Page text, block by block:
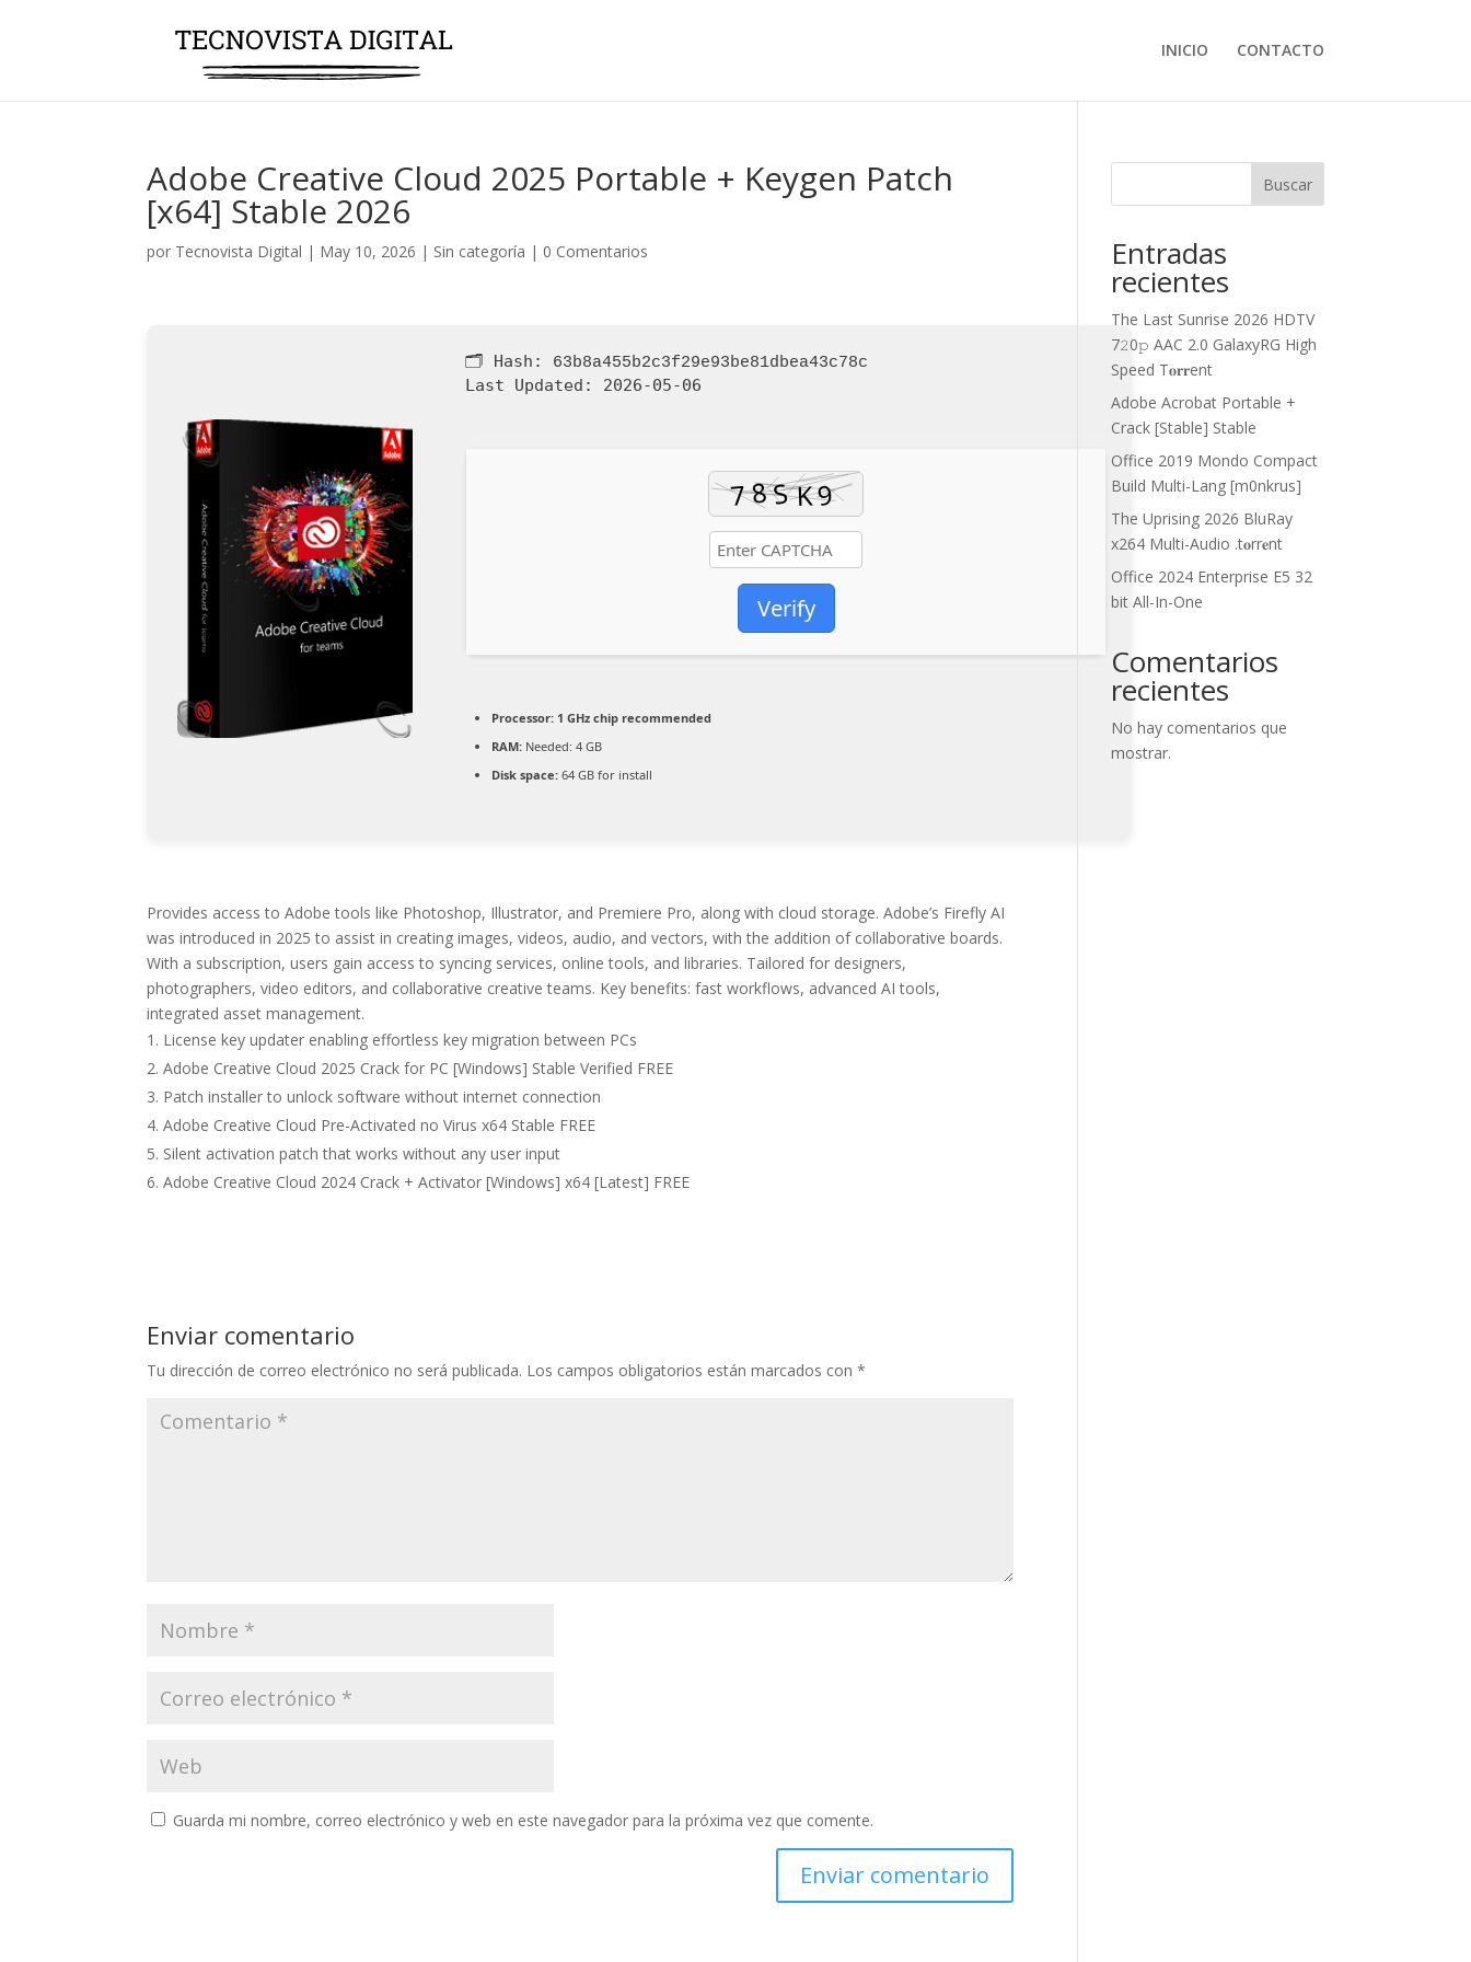
INICIO CONTACTO
Adobe Creative Cloud 2025 Portable + Keygen Patch
[x64] Stable 2026
por Tecnovista Digital | May 10, 2026 | Sin categoría | 0 Comentarios
🗂 Hash: 63b8a455b2c3f29e93be81dbea43c78c
Last Updated: 2026-05-06
Verify
Processor: 1 GHz chip recommended
RAM: Needed: 4 GB
Disk space: 64 GB for install
Provides access to Adobe tools like Photoshop, Illustrator, and Premiere Pro, along with cloud storage. Adobe’s Firefly AI
was introduced in 2025 to assist in creating images, videos, audio, and vectors, with the addition of collaborative boards.
With a subscription, users gain access to syncing services, online tools, and libraries. Tailored for designers,
photographers, video editors, and collaborative creative teams. Key benefits: fast workflows, advanced AI tools,
integrated asset management.
License key updater enabling effortless key migration between PCs
Adobe Creative Cloud 2025 Crack for PC [Windows] Stable Verified FREE
Patch installer to unlock software without internet connection
Adobe Creative Cloud Pre-Activated no Virus x64 Stable FREE
Silent activation patch that works without any user input
Adobe Creative Cloud 2024 Crack + Activator [Windows] x64 [Latest] FREE
Enviar comentario
Tu dirección de correo electrónico no será publicada. Los campos obligatorios están marcados con*
Guarda mi nombre, correo electrónico y web en este navegador para la próxima vez que comente.
Buscar
Entradas
recientes
The Last Sunrise 2026 HDTV
7𝟸0𝚙 AAC 2.0 GalaxyRG High
Speed T𝐨𝐫𝐫ent
Adobe Acrobat Portable +
Crack [Stable] Stable
Office 2019 Mondo Compact
Build Multi-Lang [m0nkrus]
The Uprising 2026 BluRay
x264 Multi-Audio .t𝐨rr𝐞nt
Office 2024 Enterprise E5 32
bit All-In-One
Comentarios
recientes
No hay comentarios que
mostrar.